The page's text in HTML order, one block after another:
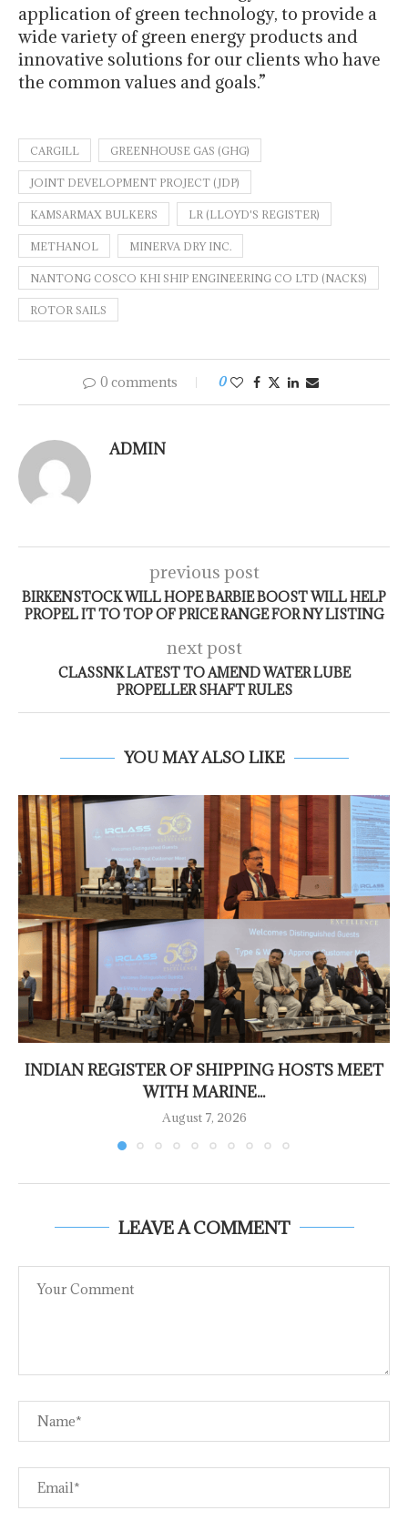
application of green technology, to provide a
wide variety of green energy products and
innovative solutions for our clients who have
the common values and goals.”
CARGILL GREENHOUSE GAS (GHG)
JOINT DEVELOPMENT PROJECT (JDP)
KAMSARMAX BULKERS LR (LLOYD'S REGISTER)
METHANOL MINERVA DRY INC.
NANTONG COSCO KHI SHIP ENGINEERING CO LTD (NACKS)
ROTOR SAILS
0 comments 0
ADMIN
previous post
BIRKENSTOCK WILL HOPE BARBIE BOOST WILL HELP
PROPEL IT TO TOP OF PRICE RANGE FOR NY LISTING
next post
CLASSNK LATEST TO AMEND WATER LUBE
PROPELLER SHAFT RULES
YOU MAY ALSO LIKE
INDIAN REGISTER OF SHIPPING HOSTS MEET
WITH MARINE...
August 7, 2026
LEAVE A COMMENT